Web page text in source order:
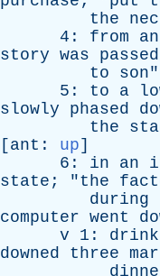
the
4: from an
story was passed
to
son"
5: to a
slowly
phased
the
[ ant : up]
6: in an
state ; "the
during
computer went
v 1: drink
downed
three